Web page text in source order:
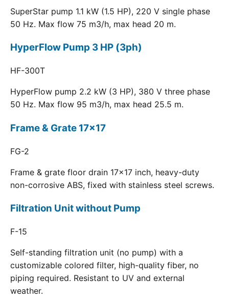
SuperStar pump 1.1 kW (1.5 HP), 220 V single phase
50 Hz. Max flow 75 m3/h, max head 20 m.
HyperFlow Pump 3 HP (3ph)
HF-300T
HyperFlow pump 2.2 kW (3 HP), 380 V three phase
50 Hz. Max flow 95 m3/h, max head 25.5 m.
Frame & Grate 17x17
FG-2
Frame & grate floor drain 17x17 inch, heavy-duty
non-corrosive ABS, fixed with stainless steel screws.
Filtration Unit without Pump
F-15
Self-standing filtration unit (no pump) with a
customizable colored filter, high-quality fiber, no
piping required. Resistant to UV and external
weather.